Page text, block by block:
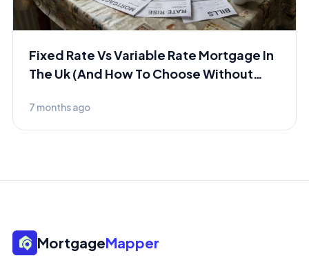
Fixed Rate Vs Variable Rate Mortgage In
The Uk (And How To Choose Without
7 months ago
MortgageMapper